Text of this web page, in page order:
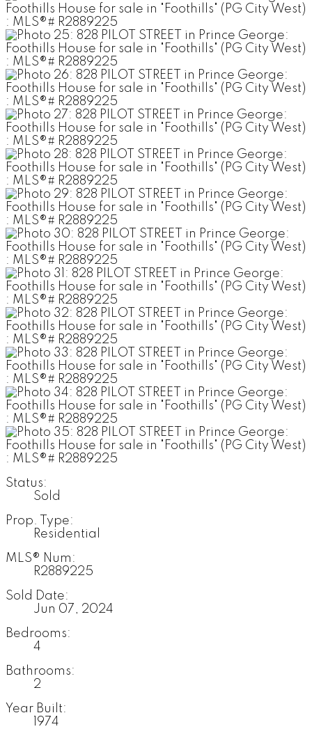
Status:
Sold
Prop. Type:
Residential
MLS® Num:
R2889225
Sold Date:
Jun 07, 2024
Bedrooms:
4
Bathrooms:
2
Year Built:
1974